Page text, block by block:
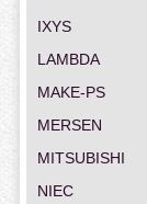
IXYS
LAMBDA
MAKE-PS
MERSEN
MITSUBISHI
NIEC